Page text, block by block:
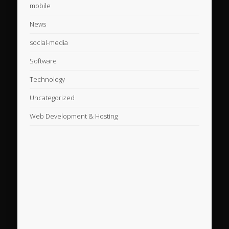
mobile
News
social-media
Software
Technology
Uncategorized
Web Development & Hosting